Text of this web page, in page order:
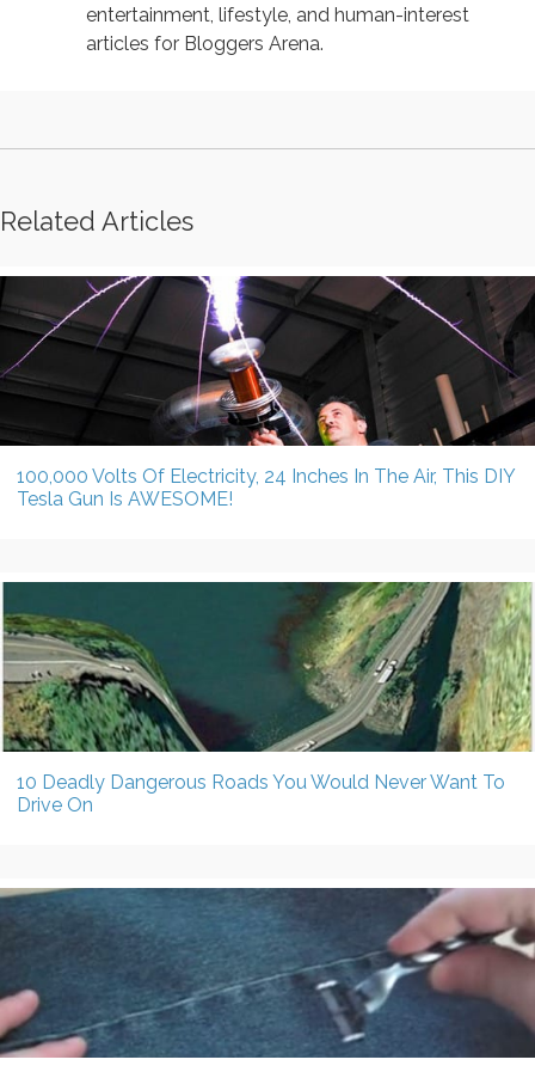
entertainment, lifestyle, and human-interest
articles for Bloggers Arena.
Related Articles
100,000 Volts Of Electricity, 24 Inches In The Air, This DIY
Tesla Gun Is AWESOME!
10 Deadly Dangerous Roads You Would Never Want To
Drive On